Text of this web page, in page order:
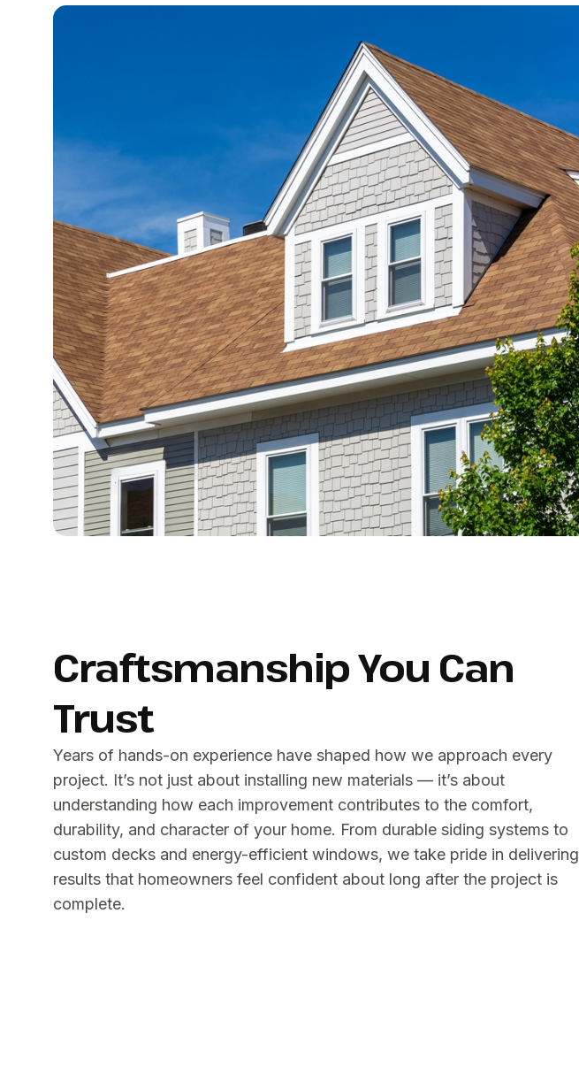
Craftsmanship You Can
Trust
Years of hands-on experience have shaped how we approach every
project. It’s not just about installing new materials — it’s about
understanding how each improvement contributes to the comfort,
durability, and character of your home. From durable siding systems to
custom decks and energy-efficient windows, we take pride in delivering
results that homeowners feel confident about long after the project is
complete.